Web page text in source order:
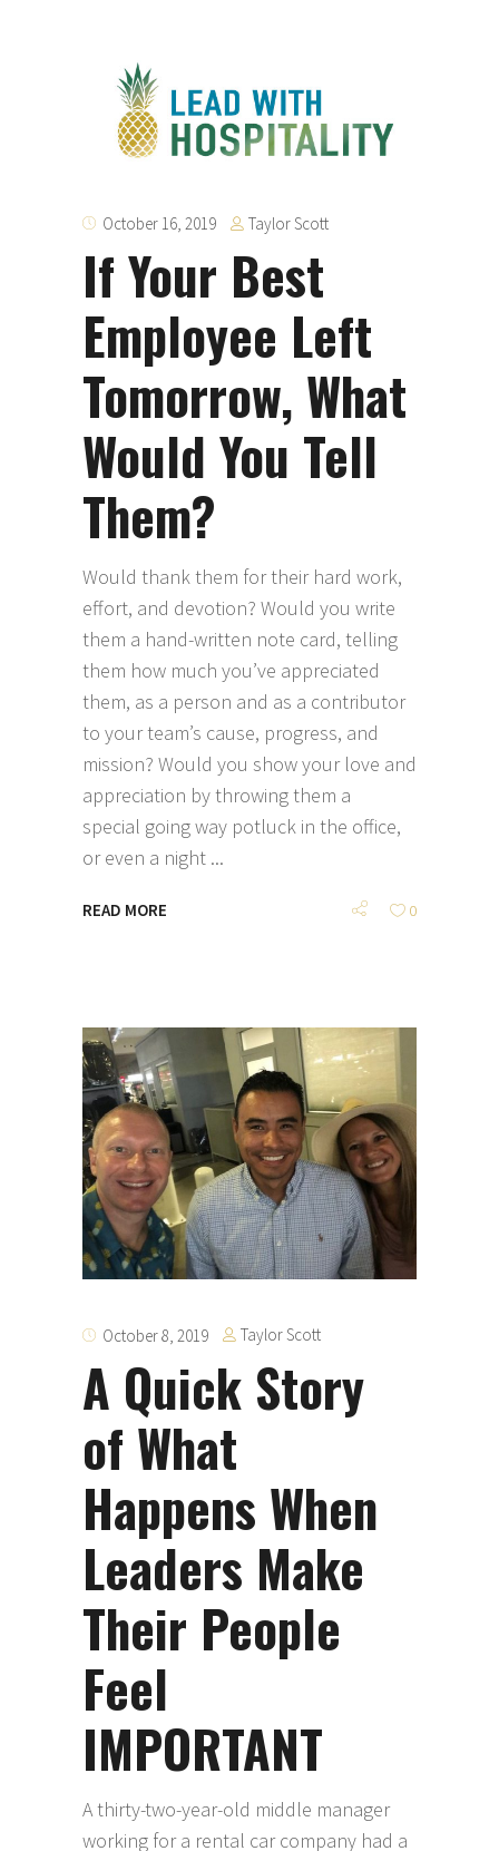
October 16, 2019 Taylor Scott
If Your Best
Employee Left
Tomorrow, What
Would You Tell
Them?
Would thank them for their hard work,
effort, and devotion? Would you write
them a hand-written note card, telling
them how much you’ve appreciated
them, as a person and as a contributor
to your team’s cause, progress, and
mission? Would you show your love and
appreciation by throwing them a
special going way potluck in the office,
or even a night
READ MORE 0
October 8, 2019 Taylor Scott
A Quick Story
of What
Happens When
Leaders Make
Their People
Feel
IMPORTANT
A thirty-two-year-old middle manager
working for a rental car company had a